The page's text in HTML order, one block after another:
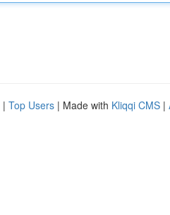
| Top Users | Made with Kliqqi CMS |